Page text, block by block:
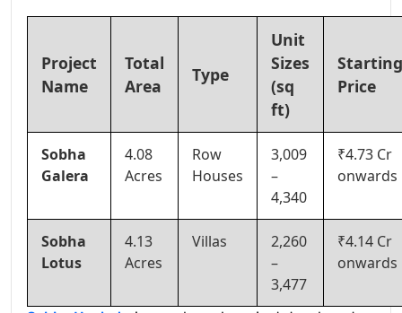
Project
Name
Total
Area
Type
Unit
Sizes
(sq
ft)
Starting
Price
Sobha
Galera
4.08
Acres
Row
Houses
3,009
–
4,340
₹4.73 Cr
onwards
Sobha
Lotus
4.13
Acres
Villas
2,260
–
3,477
₹4.14 Cr
onwards